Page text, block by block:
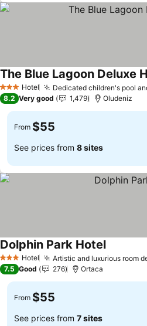
3 StarsHotel Dedicated children's pool
The Blue Lagoon Deluxe
8.2 Very good 1,479 Oludeniz
From $55
See prices from 8 sites
3 StarsHotel Artistic and luxurious room
Dolphin Park Hotel
7.5 Good 276 Ortaca
From $55
See prices from 7 sites